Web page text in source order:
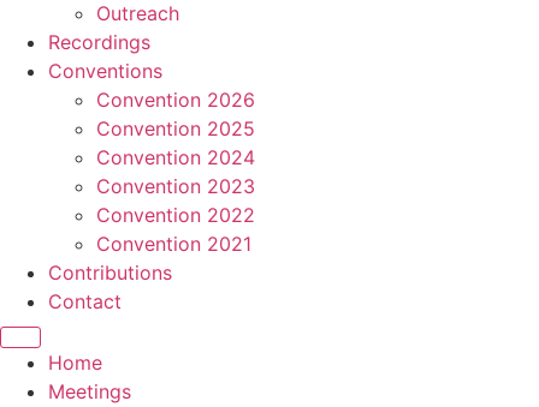
Outreach
Recordings
Conventions
Convention 2026
Convention 2025
Convention 2024
Convention 2023
Convention 2022
Convention 2021
Contributions
Contact
Home
Meetings